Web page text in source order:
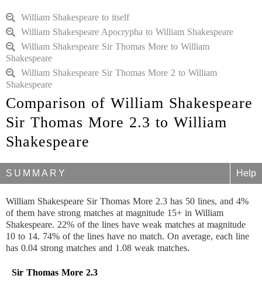
William Shakespeare to itself
William Shakespeare Apocrypha to William Shakespeare
William Shakespeare Sir Thomas More to William
Shakespeare
William Shakespeare Sir Thomas More 2 to William
Shakespeare
Comparison of William Shakespeare
Sir Thomas More 2.3 to William
Shakespeare
SUMMARY Help
William Shakespeare Sir Thomas More 2.3 has 50 lines, and 4%
of them have strong matches at magnitude 15+ in William
Shakespeare. 22% of the lines have weak matches at magnitude
10 to 14. 74% of the lines have no match. On average, each line
has 0.04 strong matches and 1.08 weak matches.
Sir Thomas More 2.3